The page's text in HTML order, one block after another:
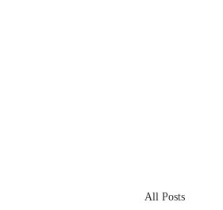
All Posts